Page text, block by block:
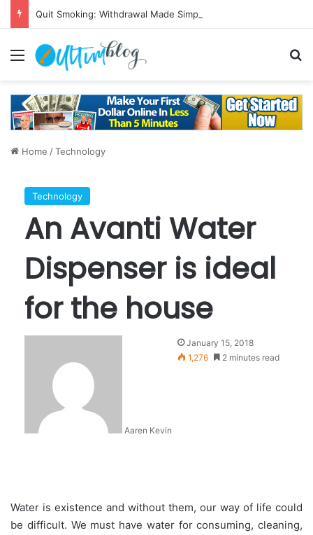
Quit Smoking: Withdrawal Made Simple
Menu
Home /Technology
Technology
An Avanti Water
Dispenser is ideal
for the house
Aaren Kevin
January 15, 2018
1,276
2 minutes read
Water is existence and without them, our way of life could
be difficult. We must have water for consuming, cleaning,